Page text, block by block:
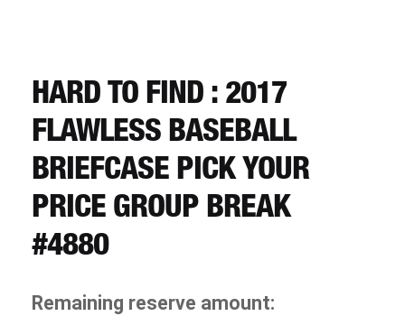
REGISTER
LOGIN
HARD TO FIND : 2017
FLAWLESS BASEBALL
BRIEFCASE PICK YOUR
PRICE GROUP BREAK
#4880
Remaining reserve amount: